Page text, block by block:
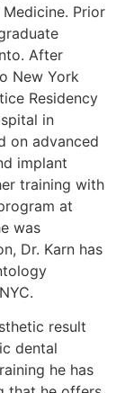
Prior
After
New York
Residency
in
on advanced
implant
training with
at
was
Dr. Karn has
result
dental
he has